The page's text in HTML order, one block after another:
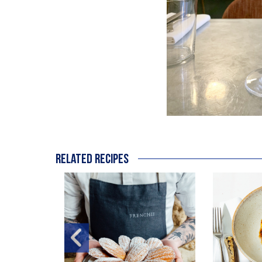
Related recipes